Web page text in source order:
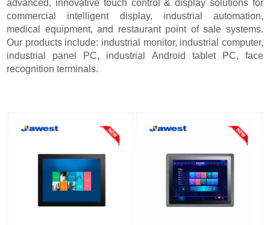
advanced, innovative touch control & display solutions for
commercial intelligent display, industrial automation,
medical equipment, and restaurant point of sale systems.
Our products include: industrial monitor, industrial computer,
industrial panel PC, industrial Android tablet PC, face
recognition terminals.